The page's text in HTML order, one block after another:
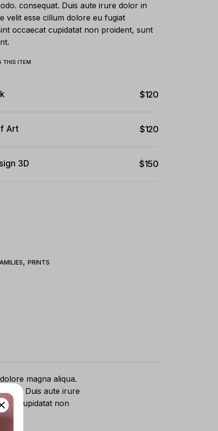
consequat. Duis aute irure dolor in
velit esse cillum dolore eu fugiat
occaecat cupidatat non proident, sunt
THIS ITEM
$120
Art $120
3D $150
, PRINTS
magna aliqua.
Duis aute irure
cupidatat non